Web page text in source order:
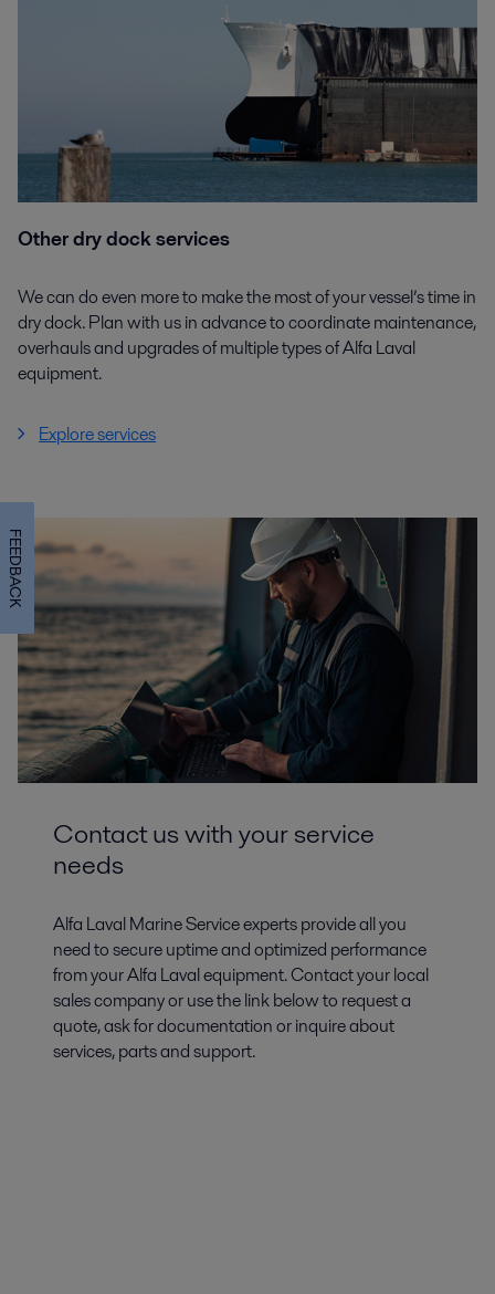
Other dry dock services
We can do even more to make the most of your vessel’s time in
dry dock. Plan with us in advance to coordinate maintenance,
overhauls and upgrades of multiple types of Alfa Laval
equipment.
Explore services
Contact us with your service
needs
Alfa Laval Marine Service experts provide all you
need to secure uptime and optimized performance
from your Alfa Laval equipment. Contact your local
sales company or use the link below to request a
quote, ask for documentation or inquire about
services, parts and support.
FEEDBACK